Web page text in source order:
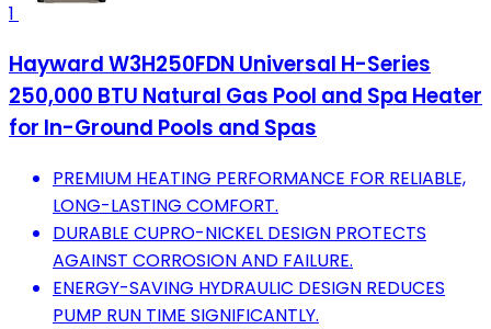
1
Hayward W3H250FDN Universal H-Series
250,000 BTU Natural Gas Pool and Spa Heater
for In-Ground Pools and Spas
PREMIUM HEATING PERFORMANCE FOR RELIABLE,
LONG-LASTING COMFORT.
DURABLE CUPRO-NICKEL DESIGN PROTECTS
AGAINST CORROSION AND FAILURE.
ENERGY-SAVING HYDRAULIC DESIGN REDUCES
PUMP RUN TIME SIGNIFICANTLY.